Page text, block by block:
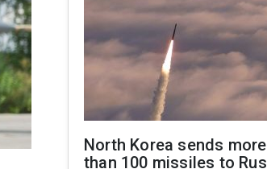
North Korea sends more
than 100 missiles to